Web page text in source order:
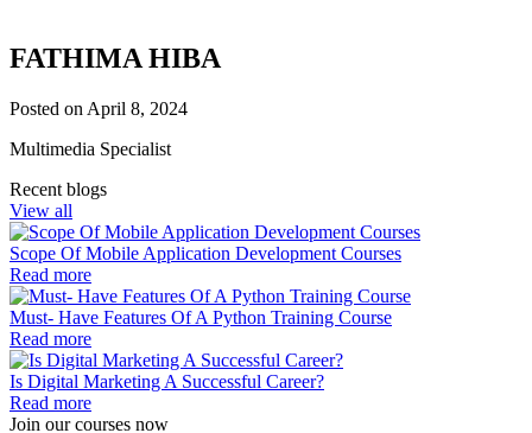
About
Courses
Python– Django Fullstack
Flutter
Dot NET
Php Laravel Fullstack
Data Science
Software Testing & QA
Playwright
Business Analytics with AI
FATHIMA HIBA
Posted on April 8, 2024
Multimedia Specialist
Recent blogs
View all
Scope Of Mobile Application Development Courses
Read more
Must- Have Features Of A Python Training Course
Read more
Is Digital Marketing A Successful Career?
Read more
Join our courses now